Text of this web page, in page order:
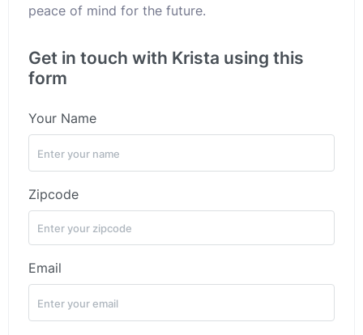
peace of mind for the future.
Get in touch with Krista using this
form
Your Name
Zipcode
Email